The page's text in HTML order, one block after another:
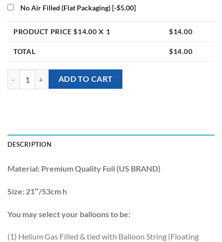
No Air Filled (Flat Packaging)[-$5.00]
PRODUCT PRICE $14.00 X 1 $14.00
TOTAL $14.00
[Tropical Hawaiian] 21inch Tropical Philodendron Leaf Foil Balloon
ADD TO CART
DESCRIPTION
Material: Premium Quality Foil (US BRAND)
Size: 21″/53cm h
You may select your balloons to be:
(1) Helium Gas Filled & tied with Balloon String (Floating